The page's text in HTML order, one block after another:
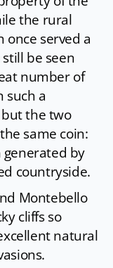
the rural
once served a
be seen
number of
such a
the two
same coin:
by
countryside.
Montebello
cliffs so
natural